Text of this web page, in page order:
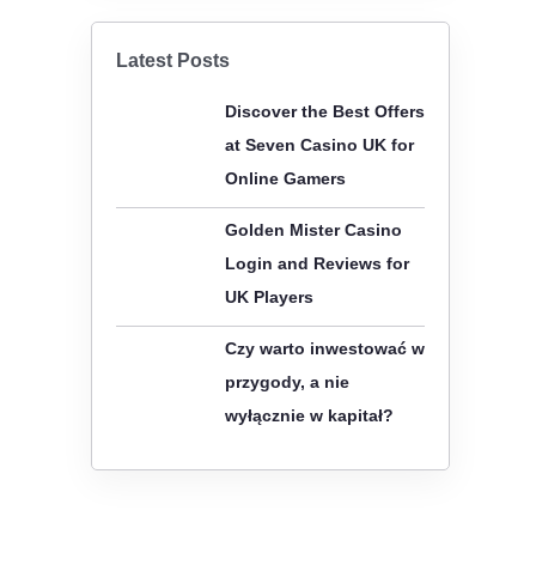
a
Latest Posts
Discover the Best Offers
at Seven Casino UK for
Online Gamers
Golden Mister Casino
Login and Reviews for
UK Players
Czy warto inwestować w
przygody, a nie
wyłącznie w kapitał?